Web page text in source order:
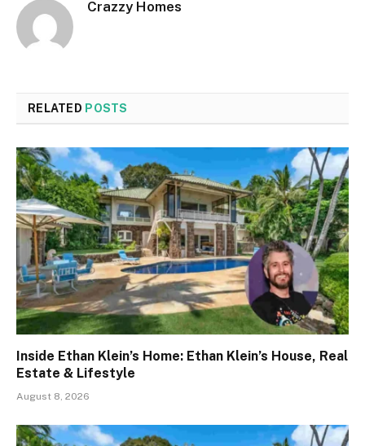
Crazzy Homes
RELATED POSTS
Inside Ethan Klein’s Home: Ethan Klein’s House, Real
Estate & Lifestyle
August 8, 2026